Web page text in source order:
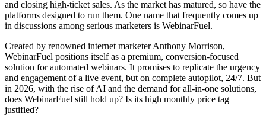
and closing high-ticket sales. As the market has matured, so have the
platforms designed to run them. One name that frequently comes up
in discussions among serious marketers is WebinarFuel.
Created by renowned internet marketer Anthony Morrison,
WebinarFuel positions itself as a premium, conversion-focused
solution for automated webinars. It promises to replicate the urgency
and engagement of a live event, but on complete autopilot, 24/7. But
in 2026, with the rise of AI and the demand for all-in-one solutions,
does WebinarFuel still hold up? Is its high monthly price tag
justified?